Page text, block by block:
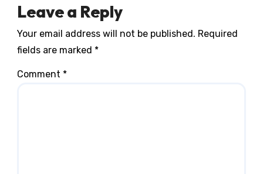
Leave a Reply
Your email address will not be published. Required
fields are marked *
Comment *